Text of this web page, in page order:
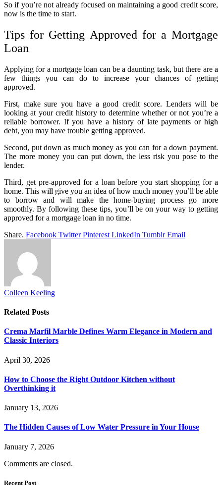
So if you’re not already focused on maintaining a good credit score,
now is the time to start.
Tips for Getting Approved for a Mortgage
Loan
Applying for a mortgage loan can be a daunting task, but there are a
few things you can do to increase your chances of getting
approved.
First, make sure you have a good credit score. Lenders will be
looking at your credit history to determine whether or not you’re a
reliable borrower. If you have a history of late payments or high
debt, you may have trouble getting approved.
Second, put down as much money as you can for a down payment.
The more money you can put down, the less risk you pose to the
lender.
Third, get pre-approved for a loan before you start shopping for a
home. This will give you an idea of how much money you’ll be able
to borrow and will make the home-buying process go more
smoothly. By following these tips, you’ll be on your way to getting
approved for a mortgage loan in no time.
Share. Facebook Twitter Pinterest LinkedIn Tumblr Email
Colleen Keeling
Related Posts
Crema Marfil Marble Defines Warm Elegance in Modern and
Classic Interiors
April 30, 2026
How to Choose the Right Outdoor Kitchen without
Overthinking it
January 13, 2026
The Hidden Causes of Low Water Pressure in Your House
January 7, 2026
Comments are closed.
Recent Post